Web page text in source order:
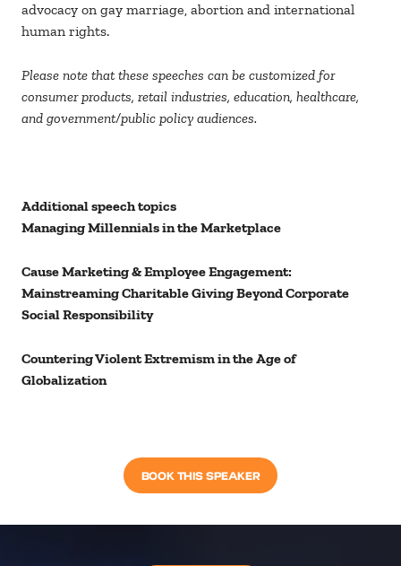
advocacy on gay marriage, abortion and international
human rights.
Please note that these speeches can be customized for
consumer products, retail industries, education, healthcare,
and government/public policy audiences.
Additional speech topics
Managing Millennials in the Marketplace
Cause Marketing & Employee Engagement:
Mainstreaming Charitable Giving Beyond Corporate
Social Responsibility
Countering Violent Extremism in the Age of
Globalization
BOOK THIS SPEAKER